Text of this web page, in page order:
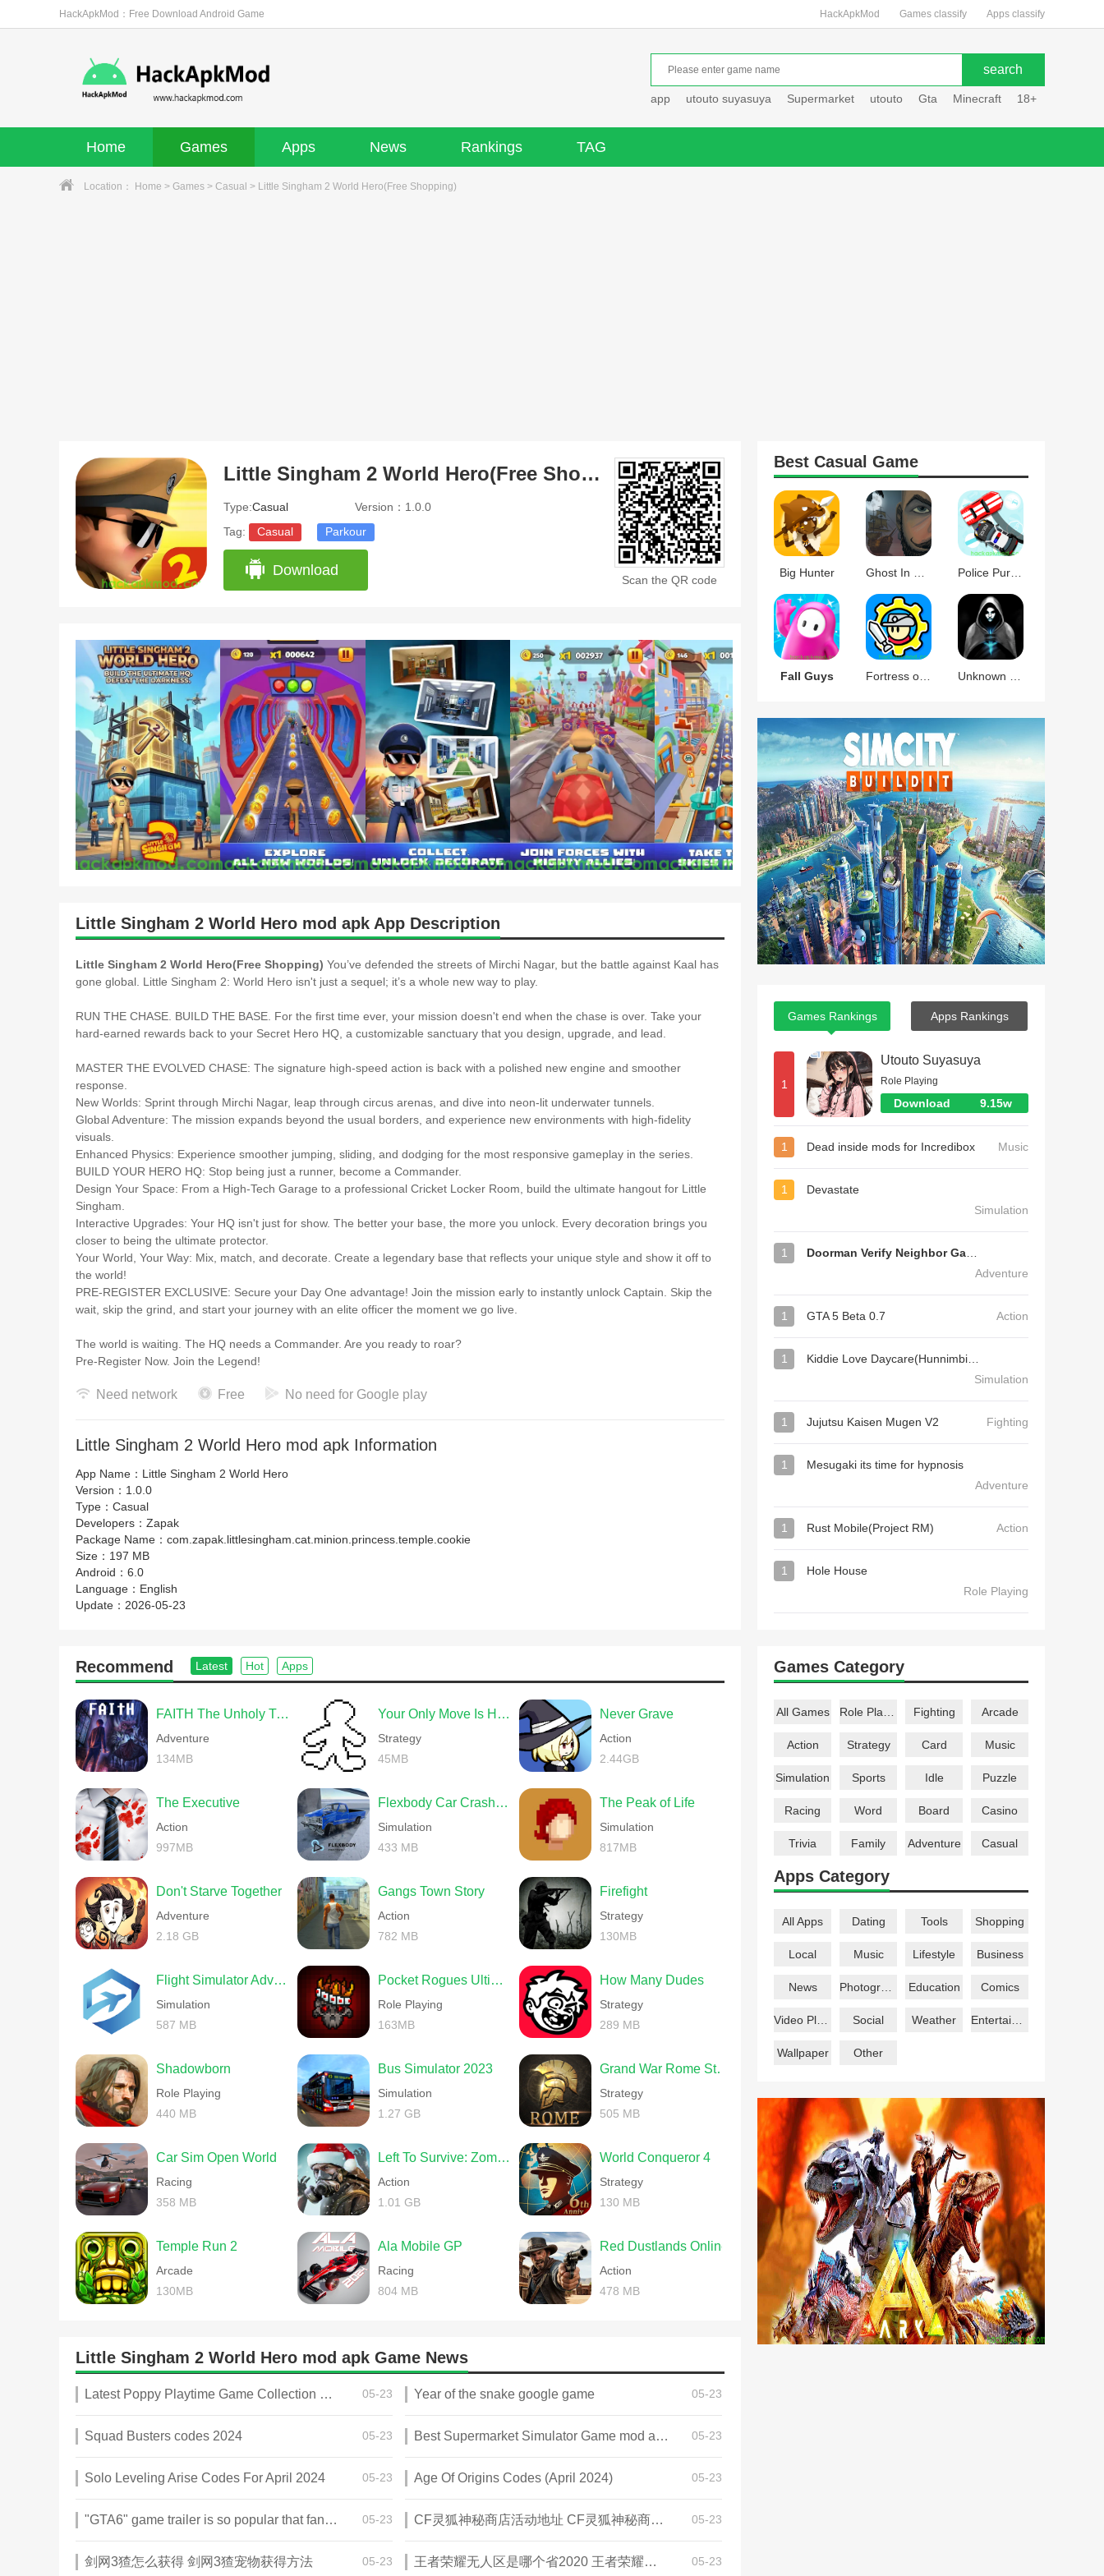
HackApkMod：Free Download Android Game HackApkMod Games classify Apps classify
app utouto suyasuya Supermarket utouto Gta Minecraft 18+
Home Games Apps News Rankings TAG
Location： Home > Games > Casual > Little Singham 2 World Hero(Free Shopping)
Little Singham 2 World Hero(Free Shopping)
Type:Casual
Version：1.0.0
Tag:
Casual Parkour
Download
Scan the QR code
Little Singham 2 World Hero mod apk App Description
Little Singham 2 World Hero(Free Shopping) You’ve defended the streets of Mirchi Nagar, but the battle against Kaal has
gone global. Little Singham 2: World Hero isn't just a sequel; it’s a whole new way to play.
RUN THE CHASE. BUILD THE BASE. For the first time ever, your mission doesn't end when the chase is over. Take your
hard-earned rewards back to your Secret Hero HQ, a customizable sanctuary that you design, upgrade, and lead.
MASTER THE EVOLVED CHASE: The signature high-speed action is back with a polished new engine and smoother
response.
New Worlds: Sprint through Mirchi Nagar, leap through circus arenas, and dive into neon-lit underwater tunnels.
Global Adventure: The mission expands beyond the usual borders, and experience new environments with high-fidelity
visuals.
Enhanced Physics: Experience smoother jumping, sliding, and dodging for the most responsive gameplay in the series.
BUILD YOUR HERO HQ: Stop being just a runner, become a Commander.
Design Your Space: From a High-Tech Garage to a professional Cricket Locker Room, build the ultimate hangout for Little
Singham.
Interactive Upgrades: Your HQ isn't just for show. The better your base, the more you unlock. Every decoration brings you
closer to being the ultimate protector.
Your World, Your Way: Mix, match, and decorate. Create a legendary base that reflects your unique style and show it off to
the world!
PRE-REGISTER EXCLUSIVE: Secure your Day One advantage! Join the mission early to instantly unlock Captain. Skip the
wait, skip the grind, and start your journey with an elite officer the moment we go live.
The world is waiting. The HQ needs a Commander. Are you ready to roar?
Pre-Register Now. Join the Legend!
Need network Free No need for Google play
Little Singham 2 World Hero mod apk Information
App Name： Little Singham 2 World Hero
Version： 1.0.0
Type： Casual
Developers： Zapak
Package Name： com.zapak.littlesingham.cat.minion.princess.temple.cookie
Size： 197 MB
Android： 6.0
Language： English
Update： 2026-05-23
Recommend Latest Hot Apps
FAITH The Unholy Trinity
Adventure
134MB
Your Only Move Is HUSTLE
Strategy
45MB
Never Grave
Action
2.44GB
The Executive
Action
997MB
Flexbody Car Crash Soft Body
Simulation
433 MB
The Peak of Life
Simulation
817MB
Don't Starve Together
Adventure
2.18 GB
Gangs Town Story
Action
782 MB
Firefight
Strategy
130MB
Flight Simulator Advanced
Simulation
587 MB
Pocket Rogues Ultimate
Role Playing
163MB
How Many Dudes
Strategy
289 MB
Shadowborn
Role Playing
440 MB
Bus Simulator 2023
Simulation
1.27 GB
Grand War Rome Strategy Games
Strategy
505 MB
Car Sim Open World
Racing
358 MB
Left To Survive: Zombie games
Action
1.01 GB
World Conqueror 4
Strategy
130 MB
Temple Run 2
Arcade
130MB
Ala Mobile GP
Racing
804 MB
Red Dustlands Online
Action
478 MB
Little Singham 2 World Hero mod apk Game News
Latest Poppy Playtime Game Collection 2025 05-23 Year of the snake google game 05-23
Squad Busters codes 2024 05-23 Best Supermarket Simulator Game mod apk for Android 05-23
Solo Leveling Arise Codes For April 2024 05-23 Age Of Origins Codes (April 2024) 05-23
"GTA6" game trailer is so popular that fans make and release a real-life version 05-23 CF灵狐神秘商店活动地址 CF灵狐神秘商店活动网址 05-23
剑网3猹怎么获得 剑网3猹宠物获得方法 05-23 王者荣耀无人区是哪个省2020 王者荣耀无人区在哪些地方 05-23
Best Casual Game
Big Hunter
Fall Guys
Games Rankings Apps Rankings
1
Utouto Suyasuya
Role Playing
Download 9.15w
1 Dead inside mods for Incredibox Music
1
Devastate
Simulation
1
Adventure
1 GTA 5 Beta 0.7 Action
1
Simulation
1 Jujutsu Kaisen Mugen V2 Fighting
1
Mesugaki its time for hypnosis
Adventure
1 Rust Mobile(Project RM) Action
1
Hole House
Role Playing
Games Category
All Games Fighting Arcade
Action Strategy Card Music
Simulation Sports Idle Puzzle
Racing Word Board Casino
Trivia Family Adventure Casual
Apps Category
All Apps Dating Tools Shopping
Local Music Lifestyle Business
News Education Comics
Social Weather
Wallpaper Other